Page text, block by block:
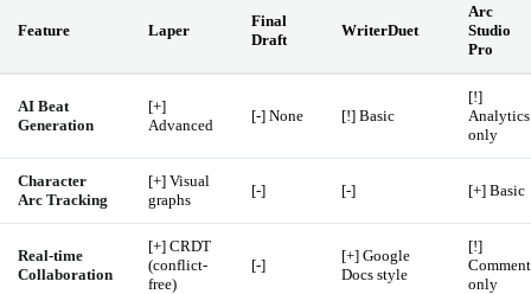
Feature Laper
Final
Draft
WriterDuet
Arc
Studio
Pro
AI Beat
Generation
[+]
Advanced
[-] None [!] Basic
[!]
Analytics
only
Character
Arc Tracking
[+] Visual
graphs
[-] [-] [+] Basic
Real-time
Collaboration
[+] CRDT
(conflict-
free)
[-]
[+] Google
Docs style
[!]
only